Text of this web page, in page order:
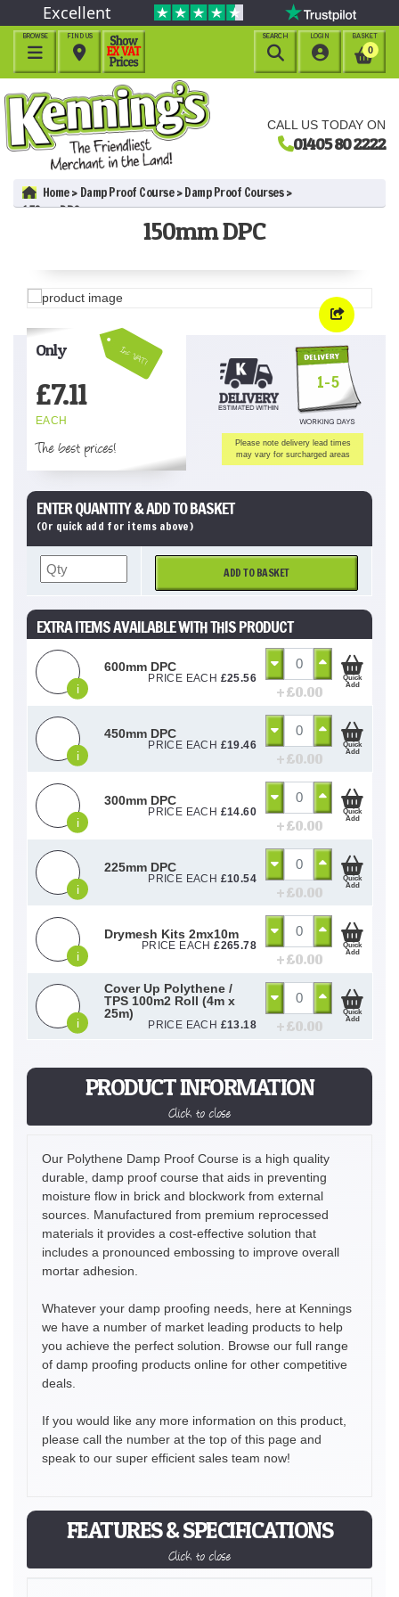
CALL US TODAY ON
01405 80 2222
Excellent
BROWSE

BASKET
0
LOGIN

FIND US

SEARCH

Home Damp Proof Course
Damp Proof Courses
150mm DPC
150mm DPC
Inc VAT!
Only
£7.11
EACH
The best prices!
1-5
Please note delivery lead times
may vary for surcharged areas
PRODUCT INFORMATION
Click to close
Our Polythene Damp Proof Course is a high quality
durable, damp proof course that aids in preventing
moisture flow in brick and blockwork from external
sources. Manufactured from premium reprocessed
materials it provides a cost-effective solution that
includes a pronounced embossing to improve overall
mortar adhesion.
Whatever your damp proofing needs, here at Kennings
we have a number of market leading products to help
you achieve the perfect solution. Browse our full range
of damp proofing products online for other competitive
deals.
If you would like any more information on this product,
please call the number at the top of this page and
speak to our super efficient sales team now!
FEATURES & SPECIFICATIONS
Click to close
ENTER QUANTITY & ADD TO BASKET
(Or quick add for items above)
ADD TO BASKET
EXTRA ITEMS AVAILABLE WITH THIS PRODUCT
i
600mm DPC
PRICE EACH £25.56
+ £0.00
Quick
Add
i
450mm DPC
PRICE EACH £19.46
+ £0.00
Quick
Add
i
300mm DPC
PRICE EACH £14.60
+ £0.00
Quick
Add
i
225mm DPC
PRICE EACH £10.54
+ £0.00
Quick
Add
i
Drymesh Kits 2mx10m
PRICE EACH£265.78
+ £0.00
Quick
Add
i
Cover Up Polythene /
TPS 100m2 Roll (4m x
25m)
PRICE EACH £13.18 + £0.00
Quick
Add